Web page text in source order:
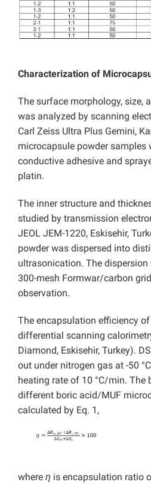
Characterization of
The surface morphology, size,
was analyzed by scanning
Carl Zeiss Ultra Plus Gemini,
microcapsule powder samples
conductive adhesive and
platin.
The inner structure and
studied by transmission
JEOL JEM-1220, Eskisehir,
powder was dispersed into
ultrasonication. The
300-mesh Formwar/carbon
observation.
The encapsulation efficiency
differential scanning
Diamond, Eskisehir, Turkey).
out under nitrogen gas at -50
heating rate of 10 °C/min. The
different boric acid/MUF
calculated by Eq. 1,
where η is encapsulation ratio